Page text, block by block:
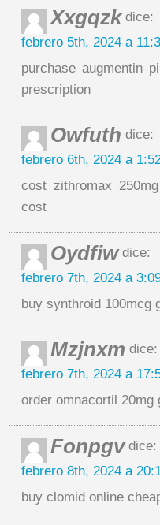
Xxgqzkdice:
febrero 5th, 2024 a
purchase augmentin
prescription
Owfuth dice:
febrero 6th, 2024 a
cost zithromax 250mg
cost
Oydfiwdice:
febrero 7th, 2024 a
buy synthroid 100mcg
Mzjnxm dice:
febrero 7th, 2024 a
order omnacortil 20mg
Fonpgvdice:
febrero 8th, 2024 a
buy clomid online